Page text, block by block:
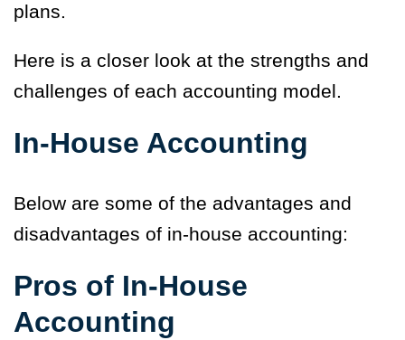
plans.
Here is a closer look at the strengths and
challenges of each accounting model.
In-House Accounting
Below are some of the advantages and
disadvantages of in-house accounting:
Pros of In-House
Accounting